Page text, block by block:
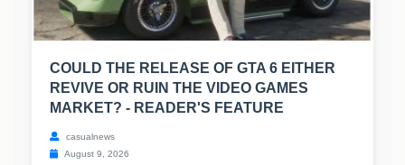
COULD THE RELEASE OF GTA 6 EITHER
REVIVE OR RUIN THE VIDEO GAMES
MARKET? - READER'S FEATURE
casualnews
August 9, 2026